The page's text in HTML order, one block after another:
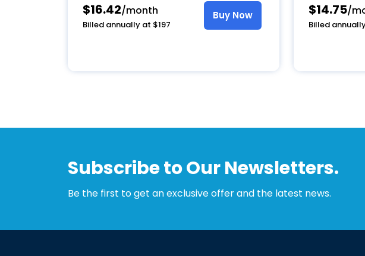
based pricing.
$16.42/month
Billed annually at $197
Buy Now
boost
$14.75/
Billed
Subscribe to Our Newsletters.
Be the first to get an exclusive offer and the latest news.